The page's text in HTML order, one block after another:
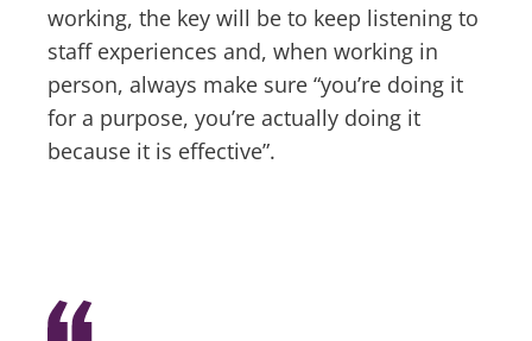
working, the key will be to keep listening to
staff experiences and, when working in
person, always make sure “you’re doing it
for a purpose, you’re actually doing it
because it is effective”.